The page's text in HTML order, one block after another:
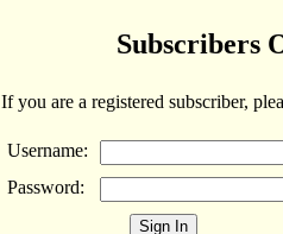
Subscribers
If you are a registered subscriber,
Username:
Password: